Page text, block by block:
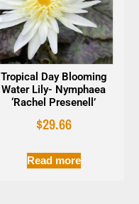
Tropical Day Blooming
Water Lily- Nymphaea
‘Rachel Presenell’
$29.66
Read more